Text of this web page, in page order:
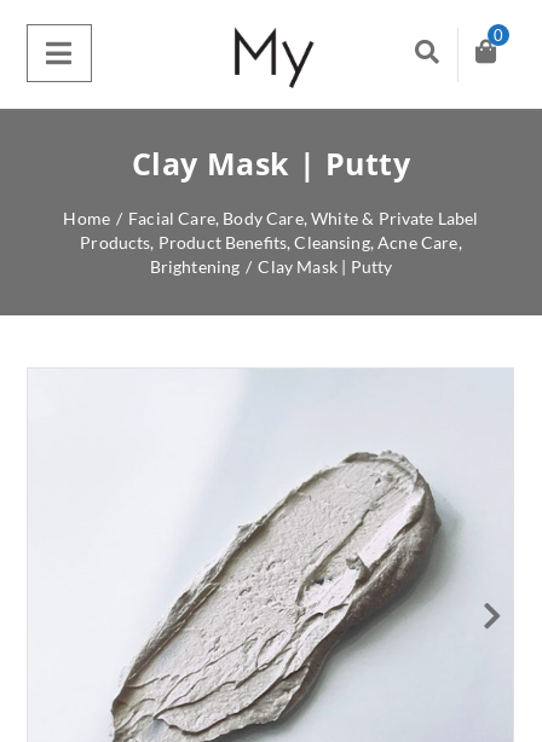
0
Clay Mask | Putty
Home / Facial Care, Body Care,White & Private Label
Products, Product Benefits,Cleansing,Acne Care,
Brightening / Clay Mask | Putty